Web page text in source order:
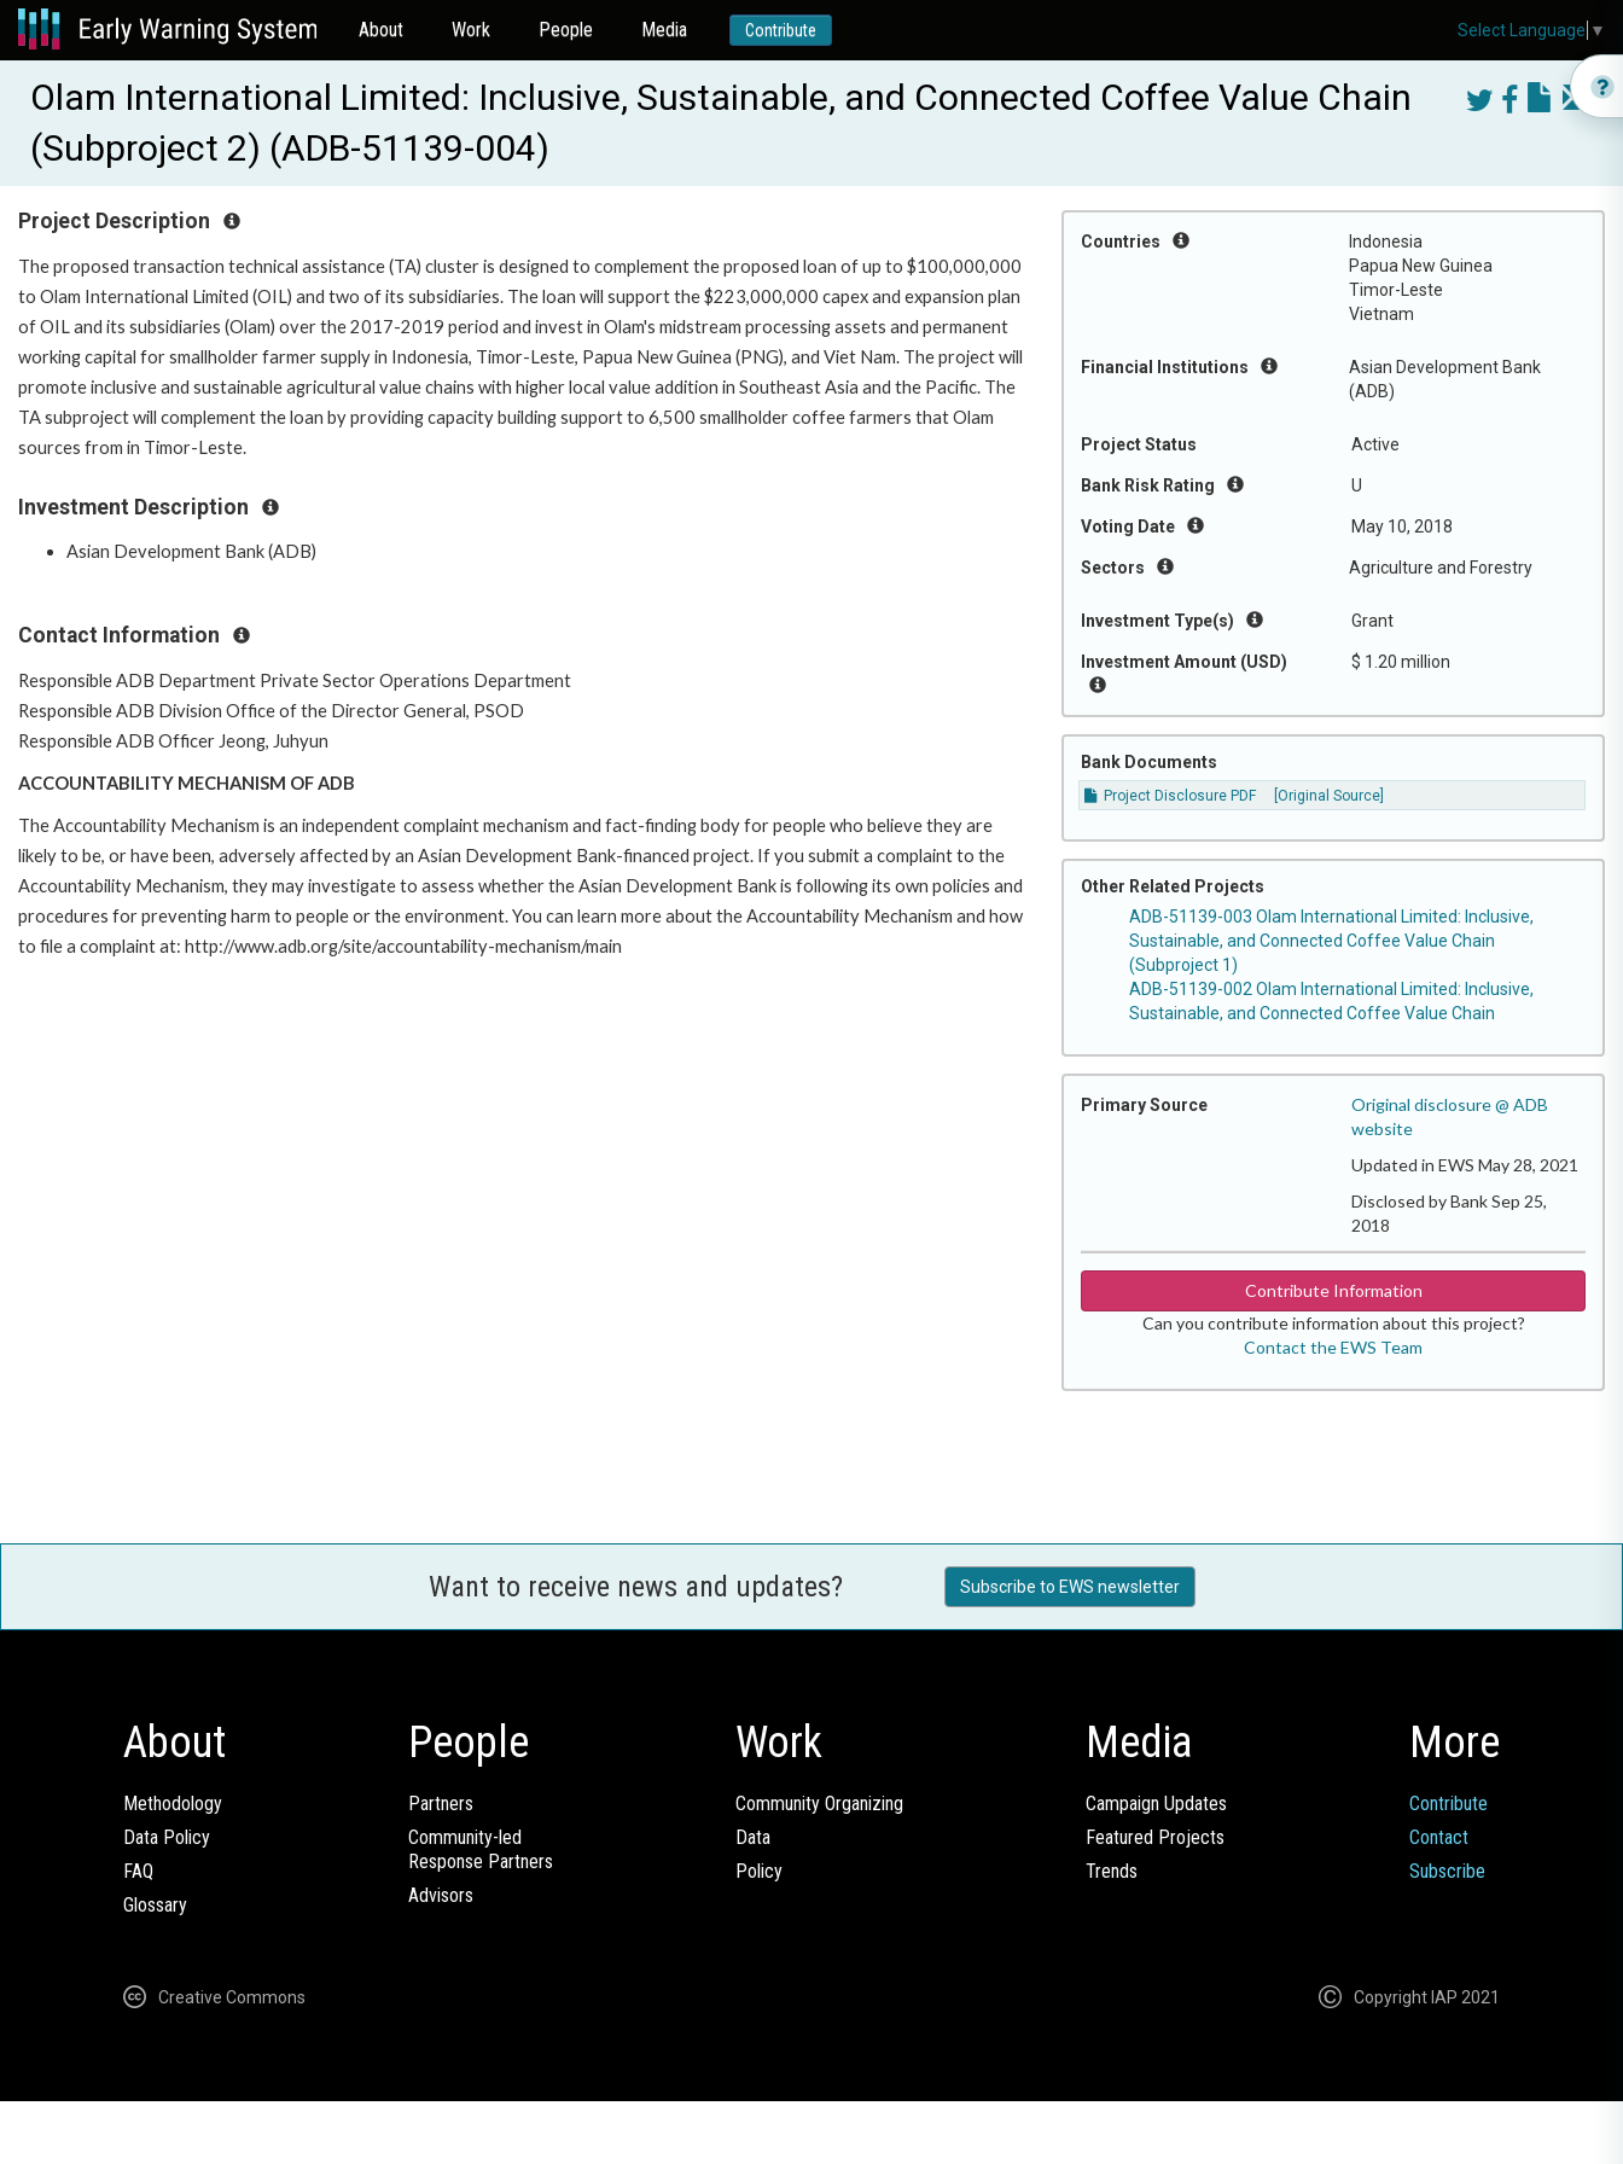
About Work People Media Contribute
Olam International Limited: Inclusive, Sustainable, and Connected Coffee Value Chain
(Subproject 2) (ADB-51139-004)
Countries
Indonesia
Papua New Guinea
Timor-Leste
Vietnam
Financial Institutions
Asian Development Bank
(ADB)
Project Status Active
Bank Risk Rating U
Voting Date May 10, 2018
Sectors Agriculture and Forestry
Investment Type(s) Grant
Investment Amount (USD) $ 1.20 million
Bank Documents
Project Disclosure PDF [Original Source]
Other Related Projects
ADB-51139-003 Olam International Limited: Inclusive,
Sustainable, and Connected Coffee Value Chain
(Subproject 1)
ADB-51139-002 Olam International Limited: Inclusive,
Sustainable, and Connected Coffee Value Chain
Primary Source
Original disclosure @ ADB
website
Updated in EWS May 28, 2021
Disclosed by Bank Sep 25,
2018
Contribute Information
Can you contribute information about this project?
Contact the EWS Team
Project Description
The proposed transaction technical assistance (TA) cluster is designed to complement the proposed loan of up to $100,000,000
to Olam International Limited (OIL) and two of its subsidiaries. The loan will support the $223,000,000 capex and expansion plan
of OIL and its subsidiaries (Olam) over the 2017-2019 period and invest in Olam's midstream processing assets and permanent
working capital for smallholder farmer supply in Indonesia, Timor-Leste, Papua New Guinea (PNG), and Viet Nam. The project will
promote inclusive and sustainable agricultural value chains with higher local value addition in Southeast Asia and the Pacific. The
TA subproject will complement the loan by providing capacity building support to 6,500 smallholder coffee farmers that Olam
sources from in Timor-Leste.
Investment Description
Asian Development Bank (ADB)
Contact Information
Responsible ADB Department Private Sector Operations Department
Responsible ADB Division Office of the Director General, PSOD
Responsible ADB Officer Jeong, Juhyun
ACCOUNTABILITY MECHANISM OF ADB
The Accountability Mechanism is an independent complaint mechanism and fact-finding body for people who believe they are
likely to be, or have been, adversely affected by an Asian Development Bank-financed project. If you submit a complaint to the
Accountability Mechanism, they may investigate to assess whether the Asian Development Bank is following its own policies and
procedures for preventing harm to people or the environment. You can learn more about the Accountability Mechanism and how
to file a complaint at: http://www.adb.org/site/accountability-mechanism/main
Want to receive news and updates? Subscribe to EWS newsletter
About
Methodology
Data Policy
FAQ
Glossary
People
Partners
Community-led
Response Partners
Advisors
Work
Community Organizing
Data
Policy
Media
Campaign Updates
Featured Projects
Trends
More
Contribute
Contact
Subscribe
Creative Commons Copyright IAP 2021
Select Language ▼